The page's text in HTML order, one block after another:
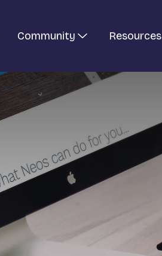
Community Resources